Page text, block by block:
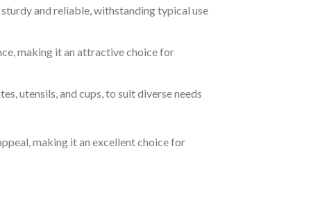
and reliable, withstanding typical use
making it an attractive choice for
utensils, and cups, to suit diverse needs
making it an excellent choice for